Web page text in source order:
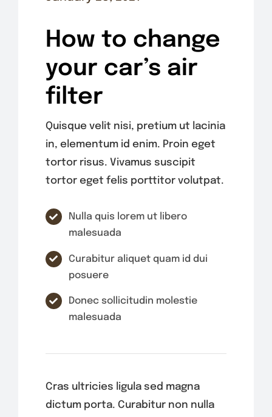
How to change
your car’s air
filter
Quisque velit nisi, pretium ut lacinia
in, elementum id enim. Proin eget
tortor risus. Vivamus suscipit
tortor eget felis porttitor volutpat.
Nulla quis lorem ut libero
malesuada
Curabitur aliquet quam id dui
posuere
Donec sollicitudin molestie
malesuada
Cras ultricies ligula sed magna
dictum porta. Curabitur non nulla